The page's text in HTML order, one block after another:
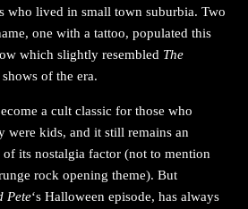
who lived in small town suburbia. Two
one with a tattoo, populated this
which slightly resembled The
of the era.
a cult classic for those who
were kids, and it still remains an
of its nostalgia factor (not to mention
rock opening theme). But
Pete‘s Halloween episode, has always